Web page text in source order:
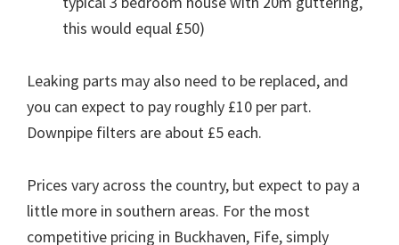
this would equal £50)
Leaking parts may also need to be replaced, and
you can expect to pay roughly £10 per part.
Downpipe filters are about £5 each.
Prices vary across the country, but expect to pay a
little more in southern areas. For the most
competitive pricing in Buckhaven, Fife, simply